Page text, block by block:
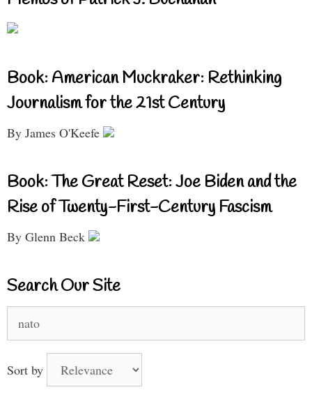
Book: American Muckraker: Rethinking
Journalism for the 21st Century
By James O'Keefe
Book: The Great Reset: Joe Biden and the
Rise of Twenty-First-Century Fascism
By Glenn Beck
Search Our Site
for:
Sort by